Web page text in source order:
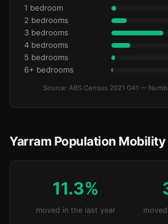
1 bedroom
2 bedrooms
3 bedrooms
4 bedrooms
5 bedrooms
6+ bedrooms
Source: ABS Census 2021 G41 —
Yarram Population Mobility
11.3%
moved in the last year